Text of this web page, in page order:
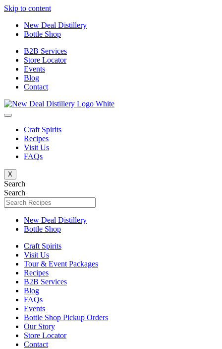
Skip to content
New Deal Distillery
Bottle Shop
B2B Services
Store Locator
Events
Blog
Contact
Craft Spirits
Recipes
Visit Us
FAQs
X
Search
Search
New Deal Distillery
Bottle Shop
Craft Spirits
Visit Us
Tour & Event Packages
Recipes
B2B Services
Blog
FAQs
Events
Bottle Shop Pickup Orders
Our Story
Store Locator
Contact